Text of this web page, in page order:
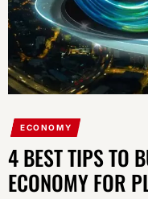
ECONOMY
4 BEST TIPS TO
ECONOMY FOR